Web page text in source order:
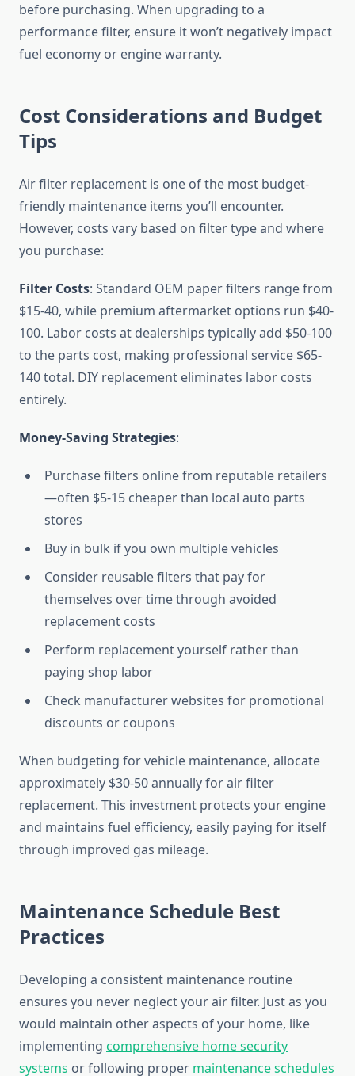
before purchasing. When upgrading to a
performance filter, ensure it won’t negatively impact
fuel economy or engine warranty.
Cost Considerations and Budget
Tips
Air filter replacement is one of the most budget-
friendly maintenance items you’ll encounter.
However, costs vary based on filter type and where
you purchase:
Filter Costs: Standard OEM paper filters range from
$15-40, while premium aftermarket options run $40-
100. Labor costs at dealerships typically add $50-100
to the parts cost, making professional service $65-
140 total. DIY replacement eliminates labor costs
entirely.
Money-Saving Strategies:
Purchase filters online from reputable retailers
—often $5-15 cheaper than local auto parts
stores
Buy in bulk if you own multiple vehicles
Consider reusable filters that pay for
themselves over time through avoided
replacement costs
Perform replacement yourself rather than
paying shop labor
Check manufacturer websites for promotional
discounts or coupons
When budgeting for vehicle maintenance, allocate
approximately $30-50 annually for air filter
replacement. This investment protects your engine
and maintains fuel efficiency, easily paying for itself
through improved gas mileage.
Maintenance Schedule Best
Practices
Developing a consistent maintenance routine
ensures you never neglect your air filter. Just as you
would maintain other aspects of your home, like
implementing comprehensive home security
systems or following proper maintenance schedules